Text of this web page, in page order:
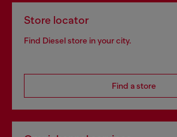
Store locator
Find Diesel store in your city.
Find a store